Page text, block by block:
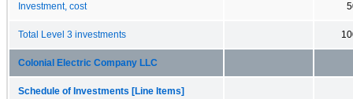
Investment, cost
Total Level 3 investments
Colonial Electric Company LLC
Schedule of Investments [Line Items]